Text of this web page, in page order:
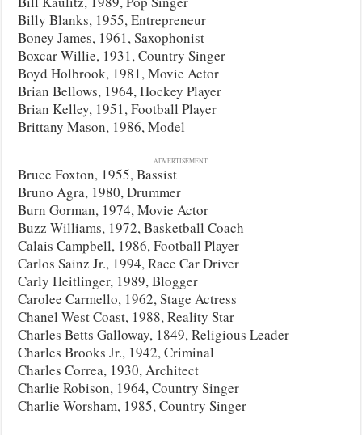
Billy Blanks, 1955, Entrepreneur
Boney James, 1961, Saxophonist
Boxcar Willie, 1931, Country Singer
Boyd Holbrook, 1981, Movie Actor
Brian Bellows, 1964, Hockey Player
Brian Kelley, 1951, Football Player
Brittany Mason, 1986, Model
ADVERTISEMENT
Bruce Foxton, 1955, Bassist
Bruno Agra, 1980, Drummer
Burn Gorman, 1974, Movie Actor
Buzz Williams, 1972, Basketball Coach
Calais Campbell, 1986, Football Player
Carlos Sainz Jr., 1994, Race Car Driver
Carly Heitlinger, 1989, Blogger
Carolee Carmello, 1962, Stage Actress
Chanel West Coast, 1988, Reality Star
Charles Betts Galloway, 1849, Religious Leader
Charles Brooks Jr., 1942, Criminal
Charles Correa, 1930, Architect
Charlie Robison, 1964, Country Singer
Charlie Worsham, 1985, Country Singer